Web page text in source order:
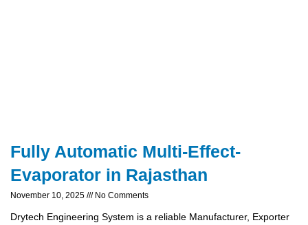
Fully Automatic Multi-Effect-
Evaporator in Rajasthan
November 10, 2025 No Comments
Drytech Engineering System is a reliable Manufacturer, Exporter